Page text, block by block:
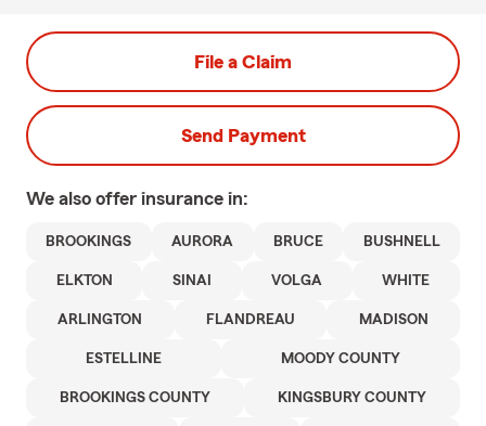
File a Claim
Send Payment
We also offer insurance in:
BROOKINGS AURORA BRUCE BUSHNELL
ELKTON SINAI VOLGA WHITE
ARLINGTON FLANDREAU MADISON
ESTELLINE MOODY COUNTY
BROOKINGS COUNTY KINGSBURY COUNTY